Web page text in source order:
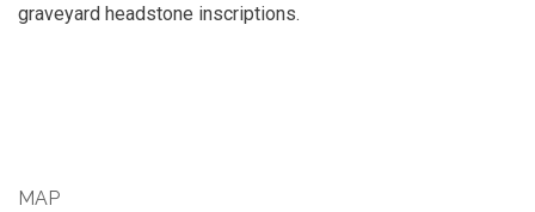
graveyard headstone inscriptions.
MAP